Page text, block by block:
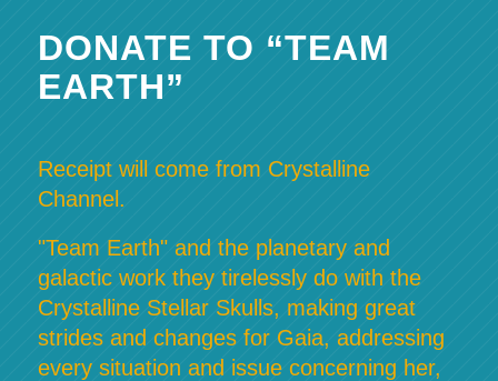
DONATE TO “TEAM
EARTH”
Receipt will come from Crystalline
Channel.
"Team Earth" and the planetary and
galactic work they tirelessly do with the
Crystalline Stellar Skulls, making great
strides and changes for Gaia, addressing
every situation and issue concerning her,